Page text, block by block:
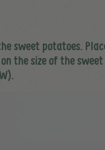
sweet potatoes.
the size of the